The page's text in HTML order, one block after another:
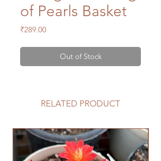
of Pearls Basket
₹289.00Price
Out of Stock
RELATED PRODUCT